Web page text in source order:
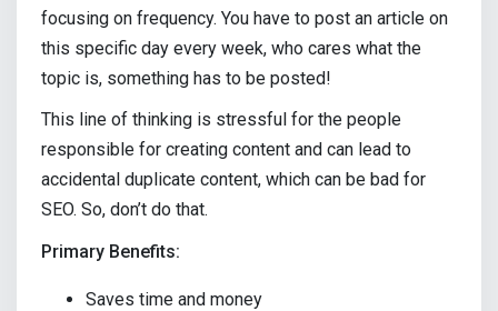
focusing on frequency. You have to post an article on
this specific day every week, who cares what the
topic is, something has to be posted!
This line of thinking is stressful for the people
responsible for creating content and can lead to
accidental duplicate content, which can be bad for
SEO. So, don’t do that.
Primary Benefits:
Saves time and money